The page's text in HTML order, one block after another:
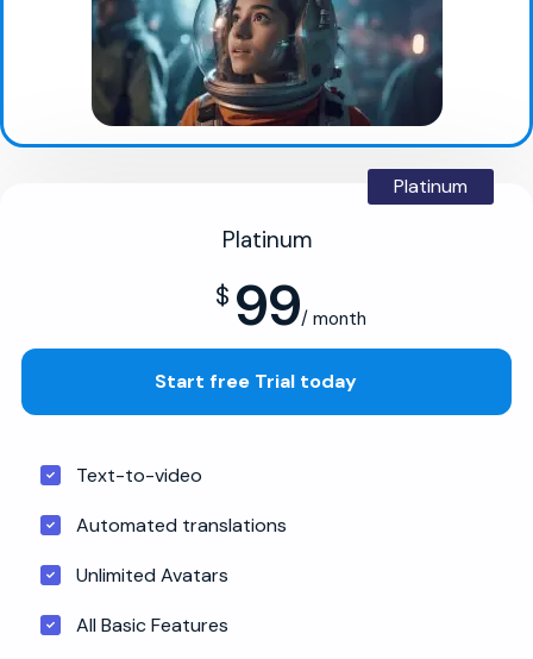
Platinum
Platinum
$ 99/ month
Start free Trial today
Text-to-video
Automated translations
Unlimited Avatars
All Basic Features